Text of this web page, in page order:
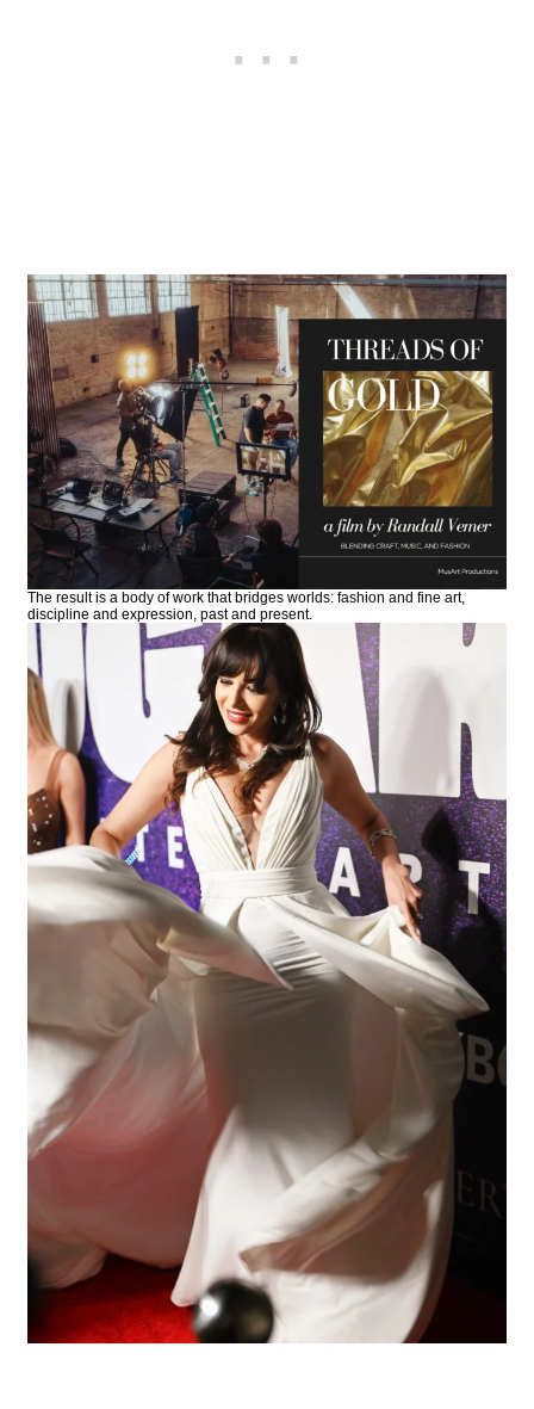
The result is a body of work that bridges worlds: fashion and fine art,
discipline and expression, past and present.